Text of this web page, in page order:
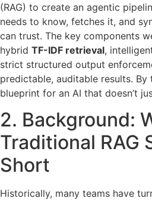
(RAG) to create an agentic
needs to know, fetches it, and
can trust. The key components
hybrid TF-IDF retrieval,
strict structured output
predictable, auditable results. By
blueprint for an AI that doesn’t
2. Background:
Traditional RAG
Short
Historically, many teams have